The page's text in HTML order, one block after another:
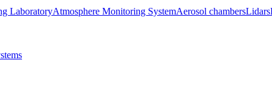
LaboratoryAtmosphere Monitoring SystemAerosol chambersLidars